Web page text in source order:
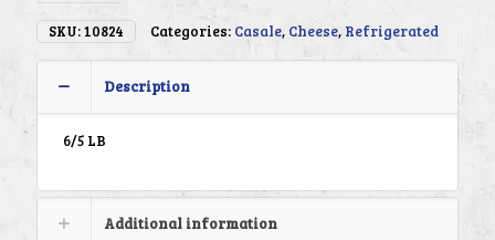
SKU:10824 Categories: Casale, Cheese, Refrigerated
Description
6/5 LB
Additional information